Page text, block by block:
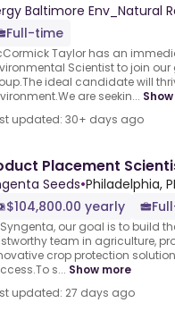
Baltimore Env_Natural
Full-time
Taylor has an
Scientist to join
ideal candidate will
are seekin...
updated: 30+ days ago
Placement
Seeds•Philadelphia,
$104,800.00 yearly
our goal is to build
team in agriculture,
crop protection
s... Show more
updated: 27 days ago